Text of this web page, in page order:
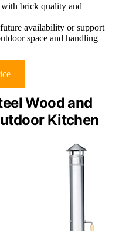
with brick quality and
availability or support
space and handling
Wood and
Kitchen